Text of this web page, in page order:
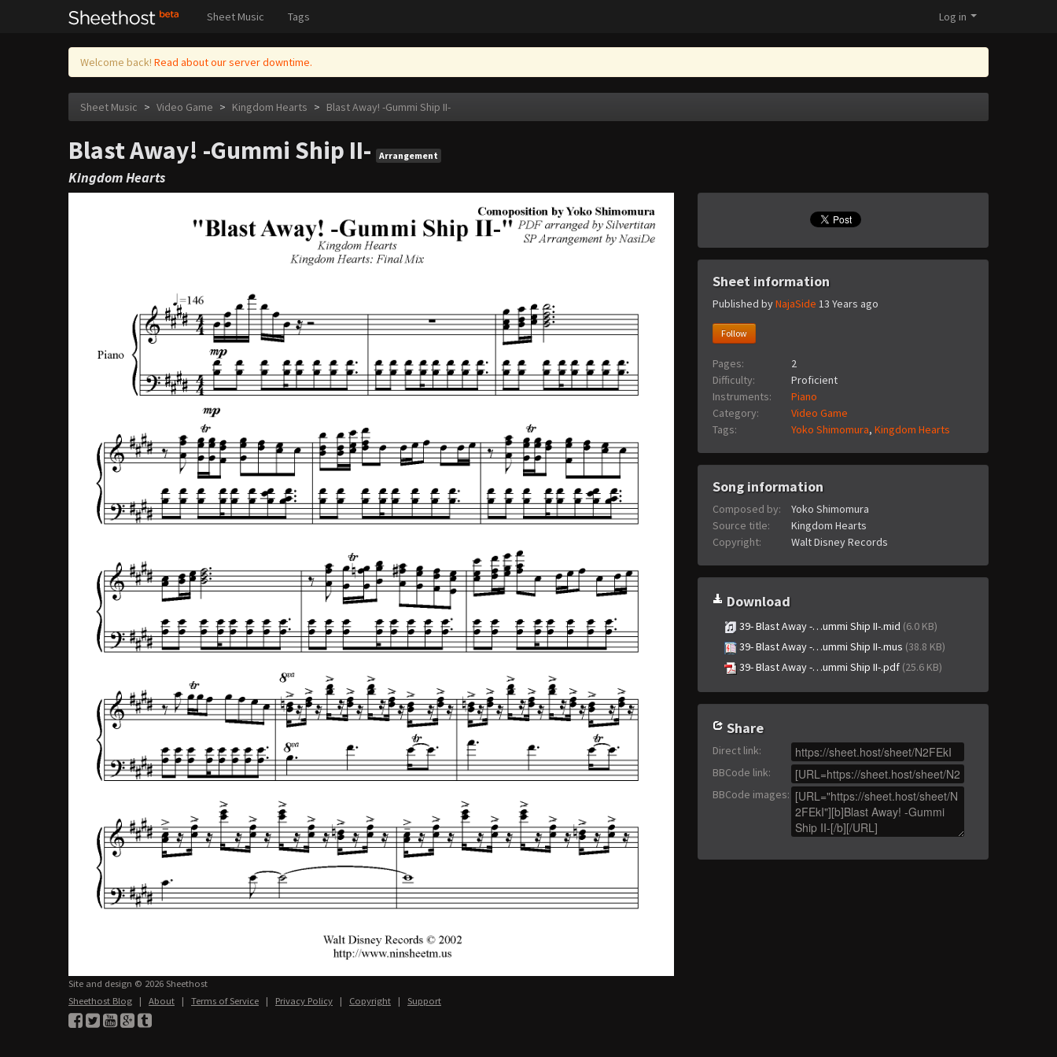
Sheet Music Tags Log in
Welcome back! Read about our server downtime.
Sheet Music > Video Game > Kingdom Hearts > Blast Away! -Gummi Ship II-
Blast Away! -Gummi Ship II- Arrangement
Kingdom Hearts
Sheet information
Published byNajaSide 13 Years ago
Follow
Pages:
2
Difficulty:
Proficient
Instruments:
Piano
Category:
Video Game
Tags:
Yoko Shimomura, Kingdom Hearts
Song information
Composed by:
Yoko Shimomura
Source title:
Kingdom Hearts
Copyright:
Walt Disney Records
Download
39- Blast Away -…ummi Ship II-.mid (6.0 KB)
39- Blast Away -…ummi Ship II-.mus (38.8 KB)
39- Blast Away -…ummi Ship II-.pdf (25.6 KB)
Share
Direct link:
BBCode link:
BBCode images:
Site and design © 2026 Sheethost
Sheethost Blog | About | Terms of Service | Privacy Policy | Copyright | Support